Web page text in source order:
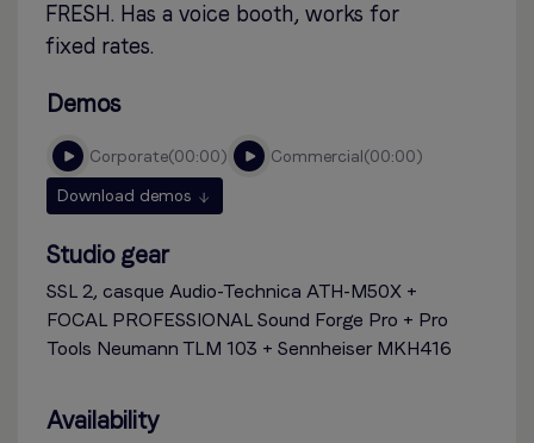
FRESH. Has a voice booth, works for
fixed rates.
Demos
corporate 00:00 commercial 00:00
Download demos
Studio gear
SSL 2, casque Audio-Technica ATH-M50X +
FOCAL PROFESSIONAL Sound Forge Pro + Pro
Tools Neumann TLM 103 + Sennheiser MKH416
Availability